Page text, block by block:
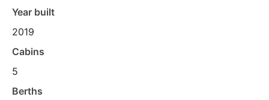
Year built
2019
Cabins
5
Berths